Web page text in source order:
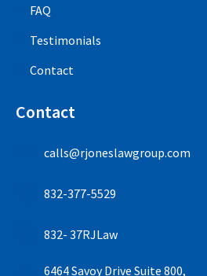
Contact
calls@rjoneslawgroup.com
832-377-5529
832- 37RJLaw
6464 Savoy Drive Suite 800,
FAQ
Testimonials
Contact